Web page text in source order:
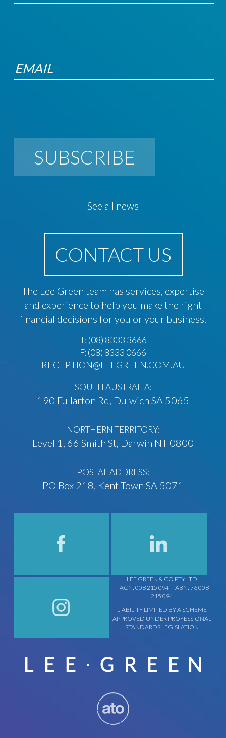
SUBSCRIBE
See all news
CONTACT US
The Lee Green team has services, expertise
and experience to help you make the right
financial decisions for you or your business.
T: (08) 8333 3666
F: (08) 8333 0666
RECEPTION@LEEGREEN.COM.AU
SOUTH AUSTRALIA:
190 Fullarton Rd, Dulwich SA 5065
NORTHERN TERRITORY:
Level 1, 66 Smith St, Darwin NT 0800
POSTAL ADDRESS:
PO Box 218, Kent Town SA 5071
LEE GREEN & CO PTY LTD
ACN: 008 215 094
ABN: 76 008
215 094
LIABILITY LIMITED BY A SCHEME
APPROVED UNDER PROFESSIONAL
STANDARDS LEGISLATION